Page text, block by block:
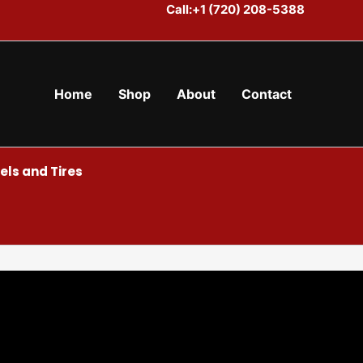
Call:+1 (720) 208-5388
Home Shop About Contact
and Tires